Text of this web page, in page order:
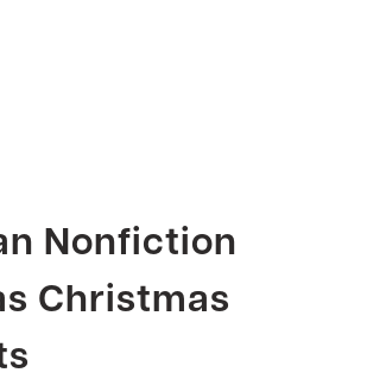
Nonfiction
Christmas